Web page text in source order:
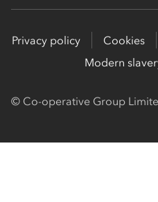
Privacy policy Cookies
Modern
© Co-operative Group